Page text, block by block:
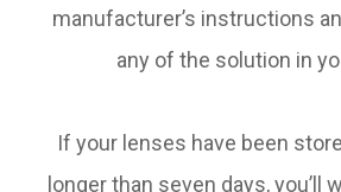
manufacturer’s instructions
any of the solution in
If your lenses have been
longer than seven days, you’ll